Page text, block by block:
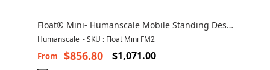
Float® Mini- Humanscale Mobile Standing Desk
Canada
Humanscale -SKU : Float Mini FM2
From $856.80 $1,071.00